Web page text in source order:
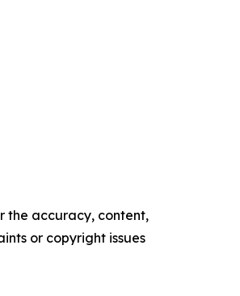
the accuracy, content,
or copyright issues